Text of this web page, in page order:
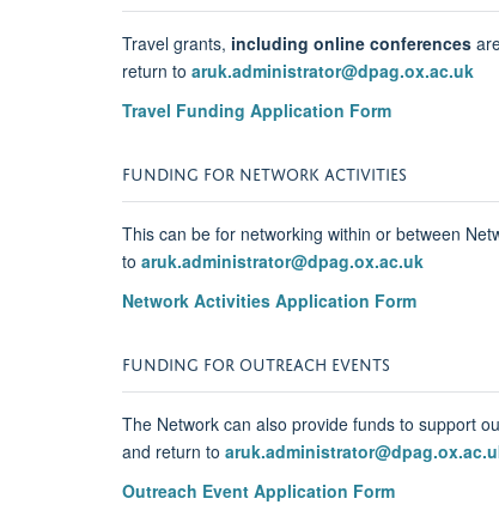
Travel grants, including online conferences
return to aruk.administrator@dpag.ox.ac.uk
Travel Funding Application Form
FUNDING FOR NETWORK ACTIVITIES
This can be for networking within or between
to aruk.administrator@dpag.ox.ac.uk
Network Activities Application Form
FUNDING FOR OUTREACH EVENTS
The Network can also provide funds to support
and return to
Outreach Event Application Form